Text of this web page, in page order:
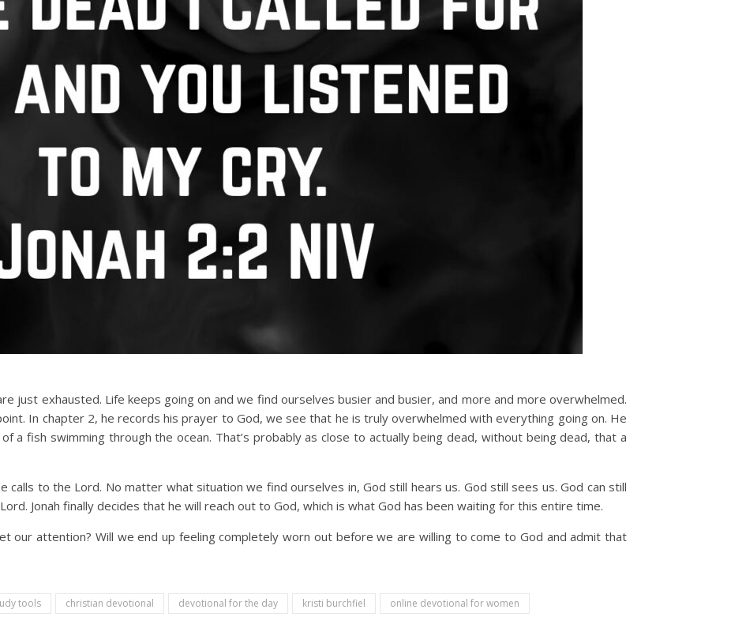
just exhausted. Life keeps going on and we find ourselves busier and busier, and more and more overwhelmed.
In chapter 2, he records his prayer to God, we see that he is truly overwhelmed with everything going on. He
a fish swimming through the ocean. That’s probably as close to actually being dead, without being dead, that a
calls to the Lord. No matter what situation we find ourselves in, God still hears us. God still sees us. God can still
Jonah finally decides that he will reach out to God, which is what God has been waiting for this entire time.
our attention? Will we end up feeling completely worn out before we are willing to come to God and admit that
tools christian devotional devotional for the day kristi burchfiel
online devotional for women